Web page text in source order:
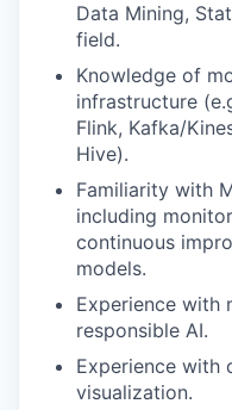
Data Mining,
field.
Knowledge of
infrastructure
Flink, Kafka/
Hive).
Familiarity with
including
continuous
models.
Experience with
responsible AI.
Experience with
visualization.